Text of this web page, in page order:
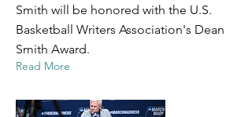
Smith will be honored with the U.S.
Basketball Writers Association's Dean
Smith Award.
Read More